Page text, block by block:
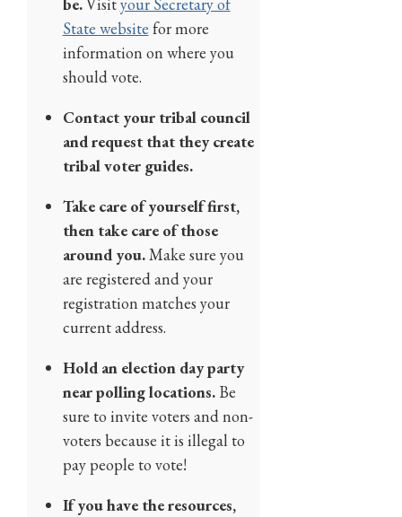
be.Visityour Secretary of
State website for more
information on where you
should vote.
Contact your tribal council
and request that they create
tribal voter guides.
Take care of yourself first,
then take care of those
around you.Make sure you
are registered and your
registration matches your
current address.
Hold an election day party
near polling locations.Be
sure to invite voters and non-
voters because it is illegal to
pay people to vote!
If you have the resources,